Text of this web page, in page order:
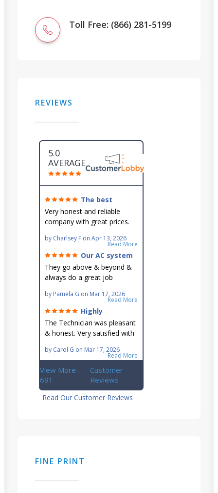
Toll Free: (866) 281-5199
REVIEWS
5.0
AVERAGE
The best
around!
Very honest and reliable
company with great prices.
go out of their way to fit you
in their schedule.
by Charlsey F on Apr 13, 2026
Read More
Our AC system
is in good hands.
They go above & beyond &
always do a great job
reach AC unit! He's
knowledgeable, professional
& an asset to the great
Ellsworth team!!
by Pamela G on Mar 17, 2026
Read More
Highly
recommend!
The Technician was pleasant
& honest. Very satisfied with
business.
by Carol G on Mar 17, 2026
Read More
View More -
691
Customer
Reviews
Read Our Customer Reviews
FINE PRINT